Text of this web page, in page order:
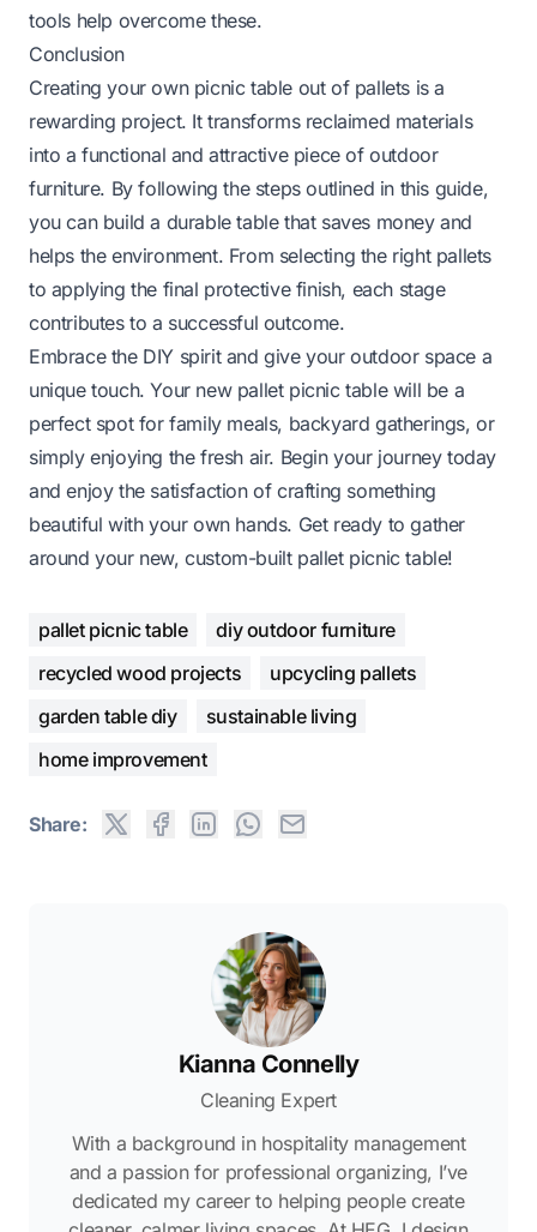
tools help overcome these.
Conclusion
Creating your own picnic table out of pallets is a
rewarding project. It transforms reclaimed materials
into a functional and attractive piece of outdoor
furniture. By following the steps outlined in this guide,
you can build a durable table that saves money and
helps the environment. From selecting the right pallets
to applying the final protective finish, each stage
contributes to a successful outcome.
Embrace the DIY spirit and give your outdoor space a
unique touch. Your new pallet picnic table will be a
perfect spot for family meals, backyard gatherings, or
simply enjoying the fresh air. Begin your journey today
and enjoy the satisfaction of crafting something
beautiful with your own hands. Get ready to gather
around your new, custom-built pallet picnic table!
pallet picnic table
diy outdoor furniture
recycled wood projects
upcycling pallets
garden table diy
sustainable living
home improvement
Share:
Kianna Connelly
Cleaning Expert
With a background in hospitality management
and a passion for professional organizing, I’ve
dedicated my career to helping people create